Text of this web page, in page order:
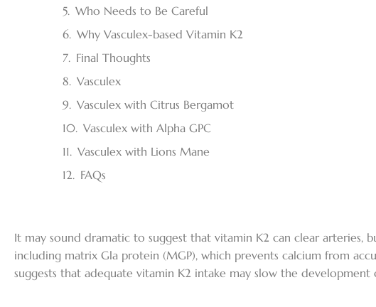
Who Needs to Be Careful
Why Vasculex-based Vitamin K2
Final Thoughts
Vasculex
Vasculex with Citrus Bergamot
Vasculex with Alpha GPC
Vasculex with Lions Mane
FAQs
It may sound dramatic to suggest that vitamin K2 can clear
including matrix Gla protein (MGP), which prevents calcium from
suggests that adequate vitamin K2 intake may slow the